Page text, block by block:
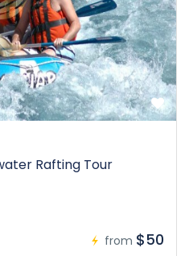
Rafting Tour
from $50